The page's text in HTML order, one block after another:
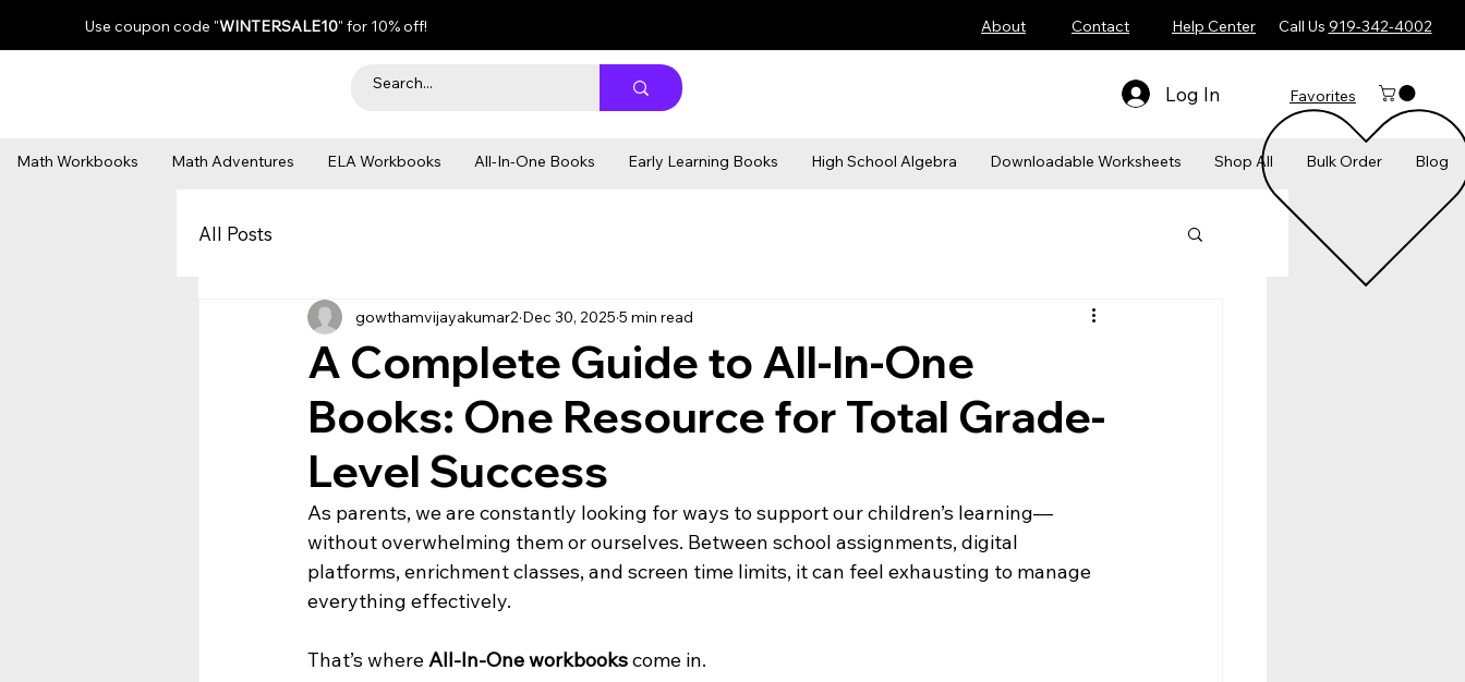
Use coupon code "WINTERSALE10" for 10% off! About Contact Help Center Call Us 919-342-4002
Log In Favorites
Math Workbooks Math Adventures ELA Workbooks All-In-One Books Early Learning Books High School Algebra ​Downloadable Worksheets Shop All Bulk Order Blog
All Posts
A Complete Guide to All-In-One
Books: One Resource for Total Grade-
Level Success
gowthamvijayakumar2 Dec 30, 2025 5 min read
As parents, we are constantly looking for ways to support our children’s learning—
without overwhelming them or ourselves. Between school assignments, digital
platforms, enrichment classes, and screen time limits, it can feel exhausting to manage
everything effectively.
That’s where All-In-One workbooks come in.